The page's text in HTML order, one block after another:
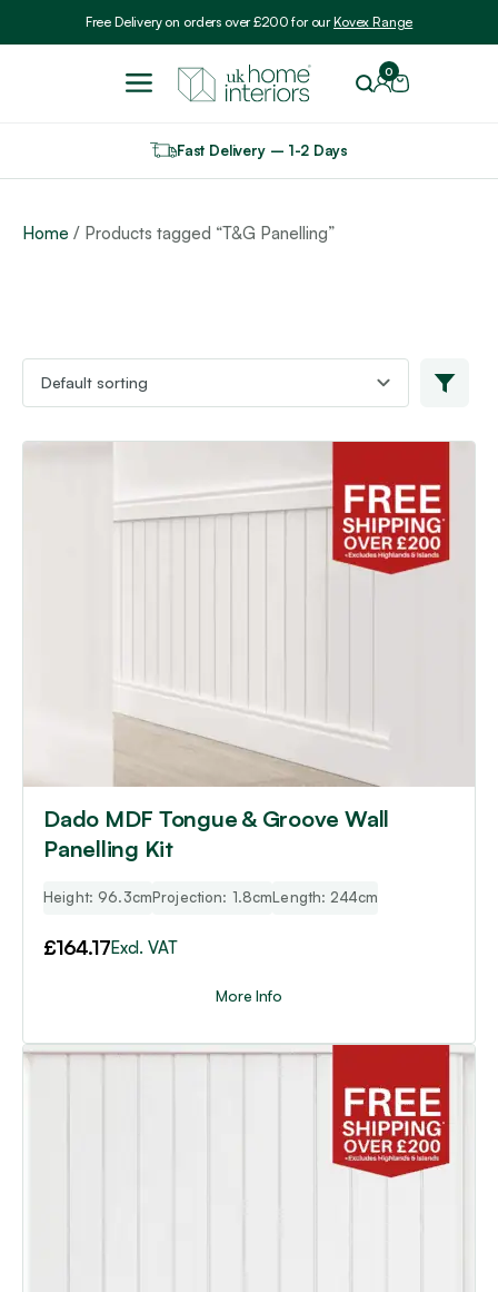
Free Delivery on orders over £200 for ourKovex Range
0
Fast Delivery – 1-2 Days
Home / Products tagged “T&G Panelling”
Dado MDF Tongue & Groove Wall
Panelling Kit
Height: 96.3cmProjection: 1.8cmLength: 244cm
£164.17Excl. VAT
More Info